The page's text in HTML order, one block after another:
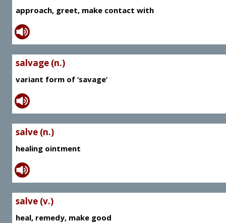
approach, greet, make contact with
salvage (n.)
variant form of ‘savage’
salve (n.)
healing ointment
salve (v.)
heal, remedy, make good